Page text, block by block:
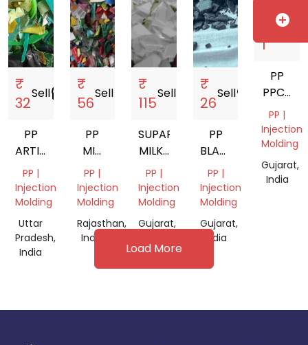
₹
32
Sellstorefront
PP
ARTICLE
SCRAP
PP |
Injection
Molding
Uttar
Pradesh,
India
₹
56
Sellstorefront
PP
MIX
COLOR
GRINDING
PP |
Injection
Molding
Rajasthan,
India
₹
115
Sell
SUPAR
MILKY
PP
PP |
Injection
Molding
Gujarat,
₹
26
Sellstorefront
PP
BLACK
DUBAN
SCRAP
PP |
Injection
Molding
Gujarat,
India
1
PP
PPCP
ABS
PP |
Injection
Molding
Gujarat,
India
Load More
add_circle